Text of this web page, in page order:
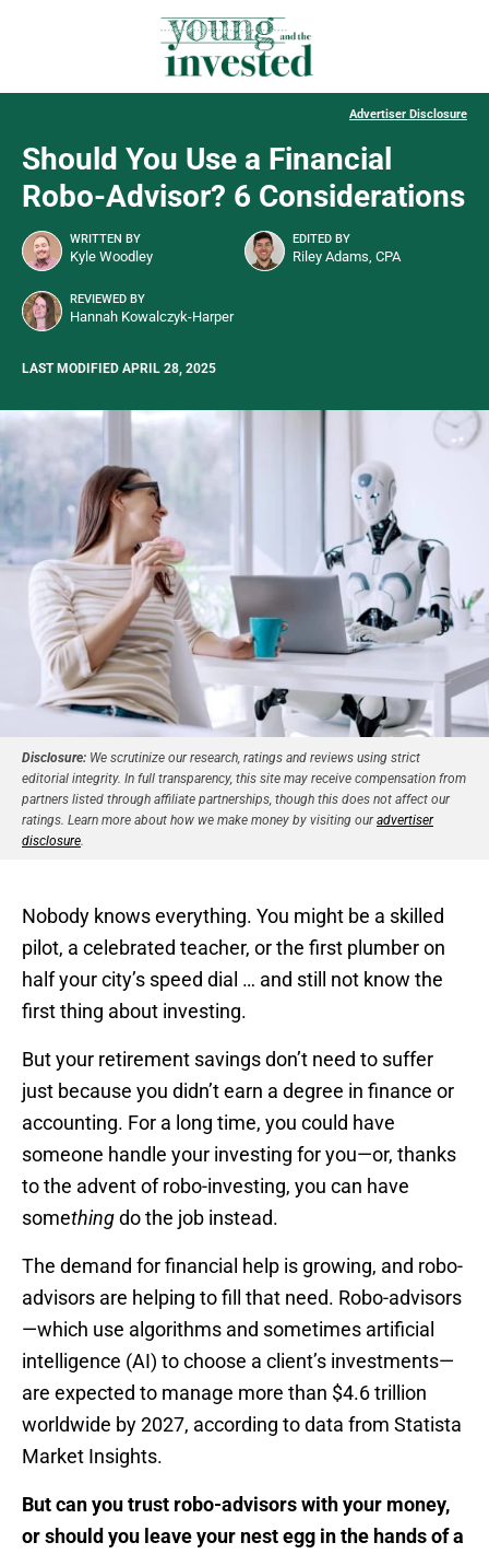
Advertiser Disclosure
Should You Use a Financial
Robo-Advisor? 6 Considerations
WRITTEN BY
Kyle Woodley
EDITED BY
Riley Adams, CPA
REVIEWED BY
Hannah Kowalczyk-Harper
LAST MODIFIED APRIL 28, 2025
Disclosure: We scrutinize our research, ratings and reviews using strict
editorial integrity. In full transparency, this site may receive compensation from
partners listed through affiliate partnerships, though this does not affect our
ratings. Learn more about how we make money by visiting ouradvertiser
disclosure
Nobody knows everything. You might be a skilled
pilot, a celebrated teacher, or the first plumber on
half your city’s speed dial … and still not know the
first thing about investing.
But your retirement savings don’t need to suffer
just because you didn’t earn a degree in finance or
accounting. For a long time, you could have
someone handle your investing for you—or, thanks
to the advent of robo-investing, you can have
somethingdo the job instead.
The demand for financial help is growing, and robo-
advisors are helping to fill that need. Robo-advisors
—which use algorithms and sometimes artificial
intelligence (AI) to choose a client’s investments—
are expected to manage more than $4.6 trillion
worldwide by 2027, according to data from Statista
Market Insights.
But can you trust robo-advisors with your money,
or should you leave your nest egg in the hands of a